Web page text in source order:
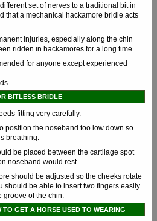
set of nerves to a traditional bit in
that a mechanical hackamore bridle acts
injuries, especially along the chin
ridden in hackamores for a long time.
for anyone except experienced
BITLESS BRIDLE
fitting very carefully.
position the noseband too low down so
breathing.
be placed between the cartilage spot
noseband would rest.
should be adjusted so the cheeks rotate
should be able to insert two fingers easily
groove of the chin.
GET A HORSE USED TO WEARING